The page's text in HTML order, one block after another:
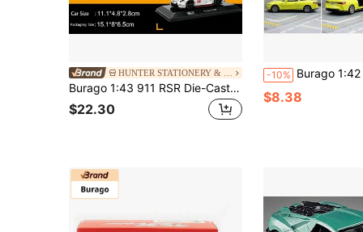
HUNTER STATIONERY & Toys Global Store
Burago 1:43 911 RSR Die-Cast Model Car, High-Fidelity Alloy Toy Car, White Racing Car Display Collection Gift, Suitable For Men And Boys
$22.30
-10% Burago 1:42 BMW M4 G82 Alloy Car - Yellow, Rear-Wheel Drive Smooth Gliding, Openable Doors, Detailed
$8.38